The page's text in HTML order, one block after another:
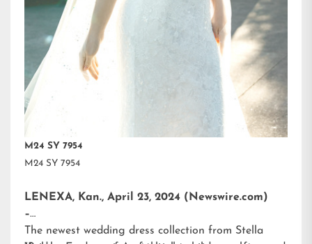
M24 SY 7954
M24 SY 7954
LENEXA, Kan., April 23, 2024 (Newswire.com)
–
The newest wedding dress collection from Stella